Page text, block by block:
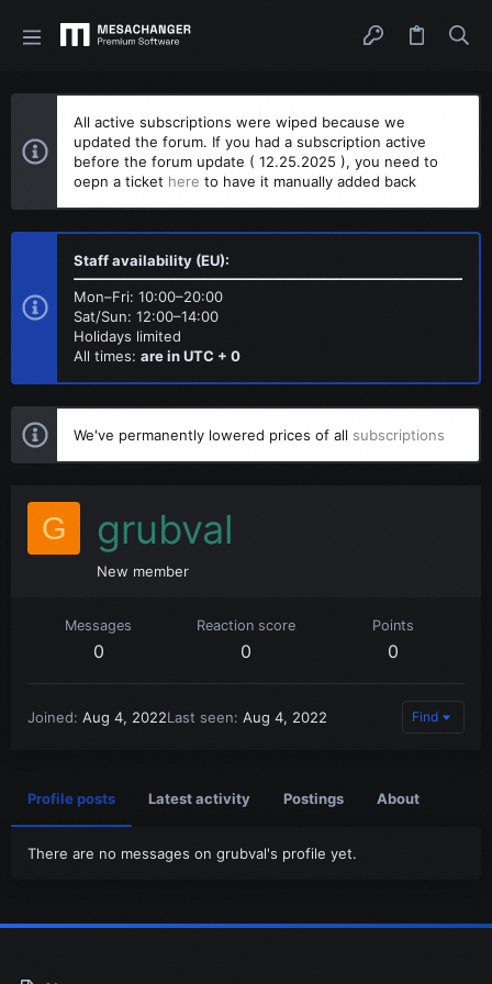
All active subscriptions were wiped because we
updated the forum. If you had a subscription active
before the forum update ( 12.25.2025 ), you need to
oepn a ticket here to have it manually added back
Staff availability (EU):
Mon–Fri: 10:00–20:00
Sat/Sun: 12:00–14:00
Holidays limited
All times: are in UTC + 0
We've permanently lowered prices of all subscriptions
G grubval
New member
Messages
0
Reaction score
0
Points
0
Joined Aug 4, 2022Last seen Aug 4, 2022 Find
Profile posts Latest activity Postings About
There are no messages on grubval's profile yet.